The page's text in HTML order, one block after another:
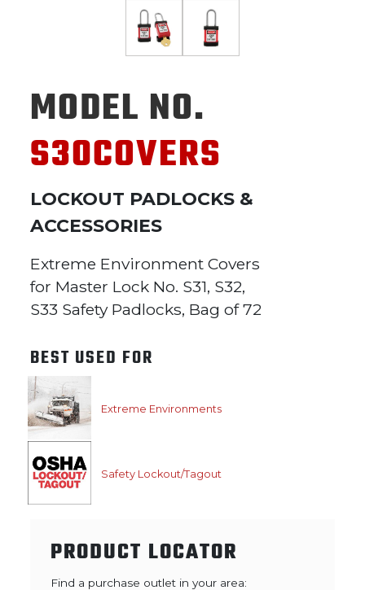
MODEL NO.
S30COVERS
LOCKOUT PADLOCKS &
ACCESSORIES
Extreme Environment Covers
for Master Lock No. S31, S32,
S33 Safety Padlocks, Bag of 72
BEST USED FOR
Extreme Environments
Safety Lockout/Tagout
PRODUCT LOCATOR
Find a purchase outlet in your area: